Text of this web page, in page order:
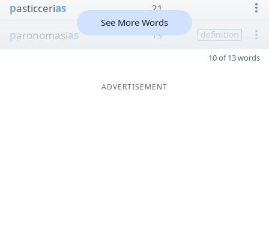
pasticcerias 21
paronomasias 19 definition
See More Words
10 of 13 words
ADVERTISEMENT